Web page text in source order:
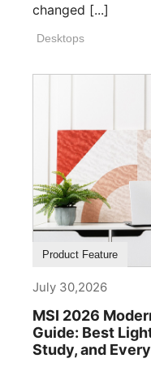
changed [...]
Desktops
Product Feature
July 30,2026
MSI 2026
Guide: Best
Study, and